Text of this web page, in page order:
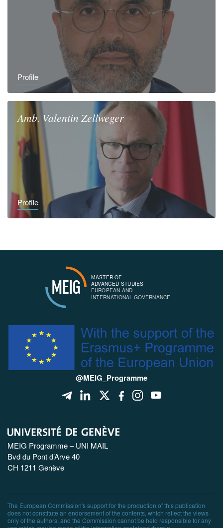
Profile
Amb. Valentin Zellweger
Profile
MEIG
MASTER OF
ADVANCED STUDIES
EUROPEAN AND
INTERNATIONAL GOVERNANCE
@MEIG_Programme
MEIG Programme – UNI MAIL
Bvd du Pont d’Arve 40
CH 1211 Genève
The European Commission's support for the production of this publication
does not constitute an endorsement of the contents, which reflect the views
only of the authors, and the Commission cannot be held responsible for any